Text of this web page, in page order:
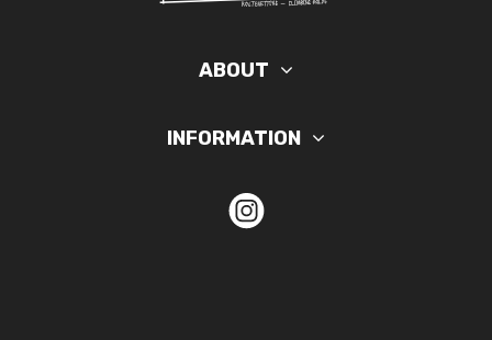
ABOUT
INFORMATION